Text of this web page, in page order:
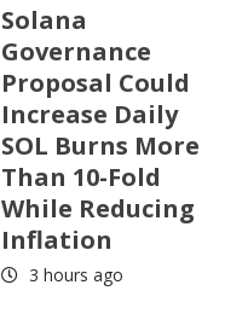
Solana
Governance
Proposal Could
Increase Daily
SOL Burns More
Than 10-Fold
While Reducing
Inflation
3 hours ago